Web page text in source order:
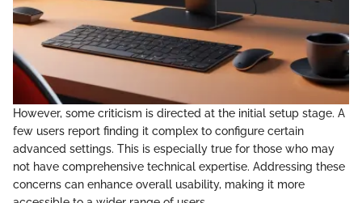
However, some criticism is directed at the initial setup stage. A
few users report finding it complex to configure certain
advanced settings. This is especially true for those who may
not have comprehensive technical expertise. Addressing these
concerns can enhance overall usability, making it more